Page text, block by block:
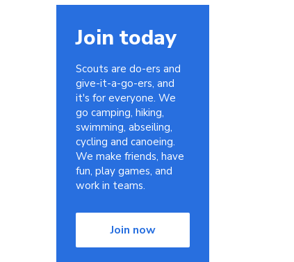
Join today
Scouts are do-ers and
give-it-a-go-ers, and
it's for everyone. We
go camping, hiking,
swimming, abseiling,
cycling and canoeing.
We make friends, have
fun, play games, and
work in teams.
Join now